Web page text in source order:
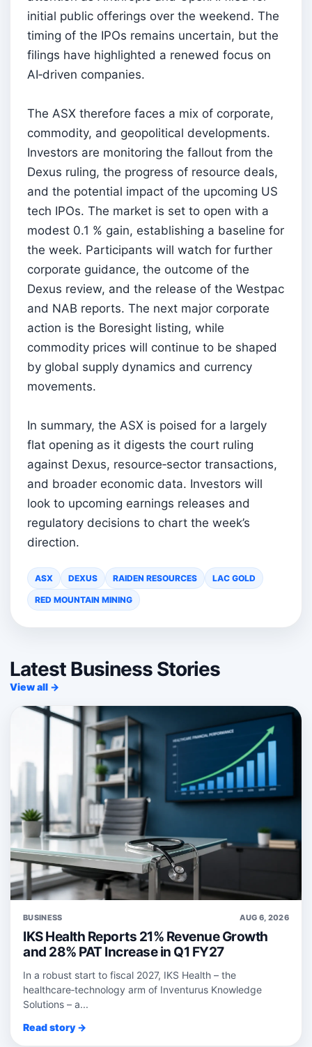
initial public offerings over the weekend. The
timing of the IPOs remains uncertain, but the
filings have highlighted a renewed focus on
AI‑driven companies.
The ASX therefore faces a mix of corporate,
commodity, and geopolitical developments.
Investors are monitoring the fallout from the
Dexus ruling, the progress of resource deals,
and the potential impact of the upcoming US
tech IPOs. The market is set to open with a
modest 0.1 % gain, establishing a baseline for
the week. Participants will watch for further
corporate guidance, the outcome of the
Dexus review, and the release of the Westpac
and NAB reports. The next major corporate
action is the Boresight listing, while
commodity prices will continue to be shaped
by global supply dynamics and currency
movements.
In summary, the ASX is poised for a largely
flat opening as it digests the court ruling
against Dexus, resource‑sector transactions,
and broader economic data. Investors will
look to upcoming earnings releases and
regulatory decisions to chart the week’s
direction.
ASX DEXUS RAIDEN RESOURCES LAC GOLD
RED MOUNTAIN MINING
Latest Business Stories
View all →
BUSINESS AUG 6, 2026
IKS Health Reports 21% Revenue Growth
and 28% PAT Increase in Q1 FY27
In a robust start to fiscal 2027, IKS Health – the
healthcare‑technology arm of Inventurus Knowledge
Solutions – a...
Read story →